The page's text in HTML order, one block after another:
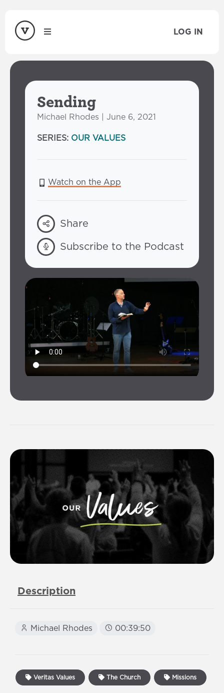
LOG IN
Sending
Michael Rhodes | June 6, 2021
SERIES: OUR VALUES
Watch on the App
Share
Subscribe to the Podcast
Description
Michael Rhodes 00:39:50
Veritas Values The Church Missions